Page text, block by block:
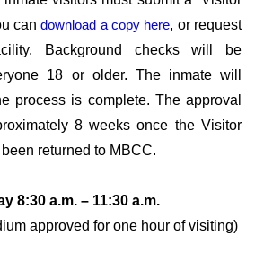
candownload a copy here, or request
Background checks will be
18 or older. The inmate will
process is complete. The approval
8 weeks once the Visitor
returned to MBCC.
8:30 a.m. – 11:30 a.m.
approved for one hour of visiting)